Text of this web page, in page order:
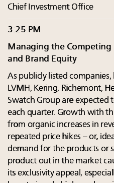
Chief Investment Office
3:25 PM
Managing the Competing
and Brand Equity
As publicly listed
LVMH, Kering, Richemont,
Swatch Group are expected
each quarter. Growth with
from organic increases in
repeated price hikes – or,
demand for the products or
product out in the market
its exclusivity appeal,